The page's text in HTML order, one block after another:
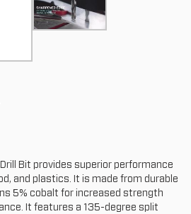
Bit provides superior performance
and plastics. It is made from durable
5% cobalt for increased strength
It features a 135-degree split